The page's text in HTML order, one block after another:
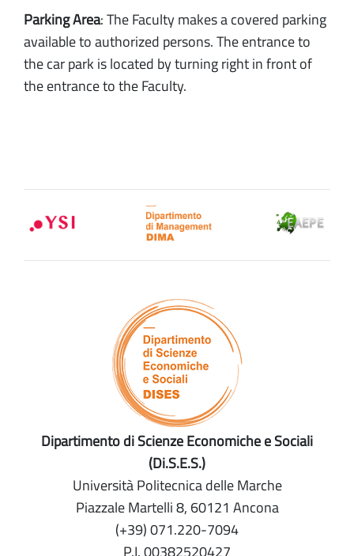
Parking Area: The Faculty makes a covered parking
available to authorized persons. The entrance to
the car park is located by turning right in front of
the entrance to the Faculty.
Dipartimento di Scienze Economiche e Sociali
(Di.S.E.S.)
Università Politecnica delle Marche
Piazzale Martelli 8, 60121 Ancona
(+39) 071.220-7094
P.I. 00382520427